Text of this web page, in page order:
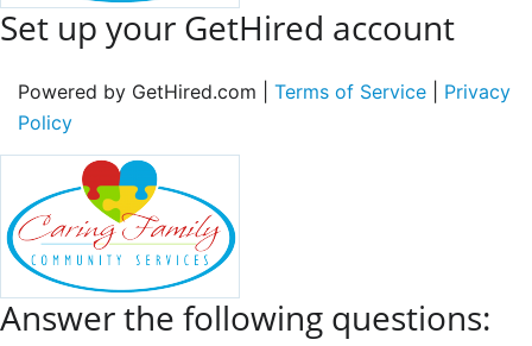
Set up your GetHired account
Powered by GetHired.com | Terms of Service
Privacy
Policy
Answer the following questions: